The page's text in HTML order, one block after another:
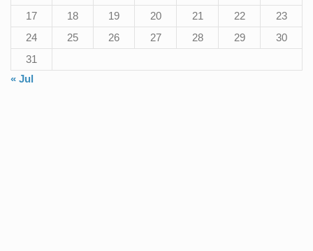
17
18 19 20 21 22
23
24
25 26 27 28 29
30
31
« Jul